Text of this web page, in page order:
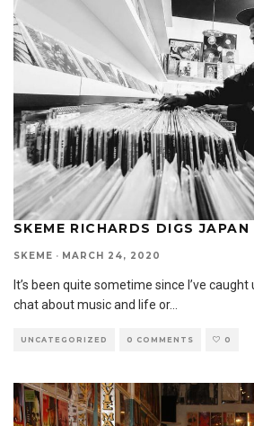
SKEME RICHARDS DIGS JAPAN
SKEME · MARCH 24, 2020
It’s been quite sometime since I’ve
chat about music and life or...
UNCATEGORIZED 0 COMMENTS 0